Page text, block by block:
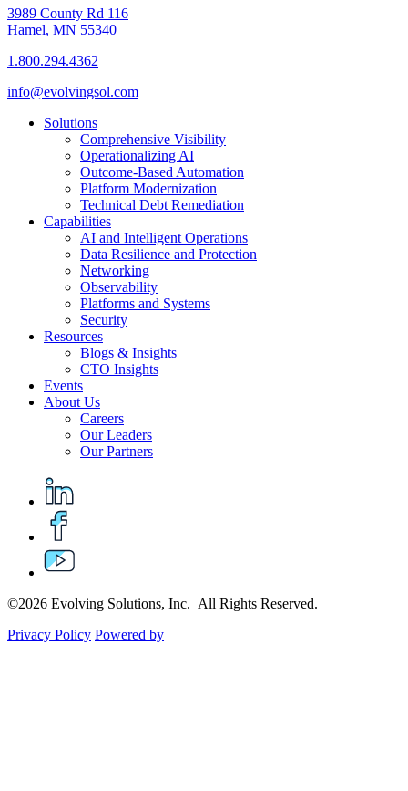
3989 County Rd 116
Hamel, MN 55340
1.800.294.4362
info@evolvingsol.com
Solutions
Comprehensive Visibility
Operationalizing AI
Outcome-Based Automation
Platform Modernization
Technical Debt Remediation
Capabilities
AI and Intelligent Operations
Data Resilience and Protection
Networking
Observability
Platforms and Systems
Security
Resources
Blogs & Insights
CTO Insights
Events
About Us
Careers
Our Leaders
Our Partners
©2026 Evolving Solutions, Inc. All Rights Reserved.
Privacy Policy Powered by